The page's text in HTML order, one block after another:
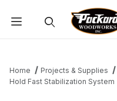
Home Projects & Supplies
Hold Fast Stabilization System